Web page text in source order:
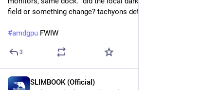
field or something change? tachyons detected?
#amdgpu FWIW
3
SLIMBOOK (Official)